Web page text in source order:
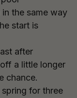
the same way
start is
after
a little longer
chance.
for three